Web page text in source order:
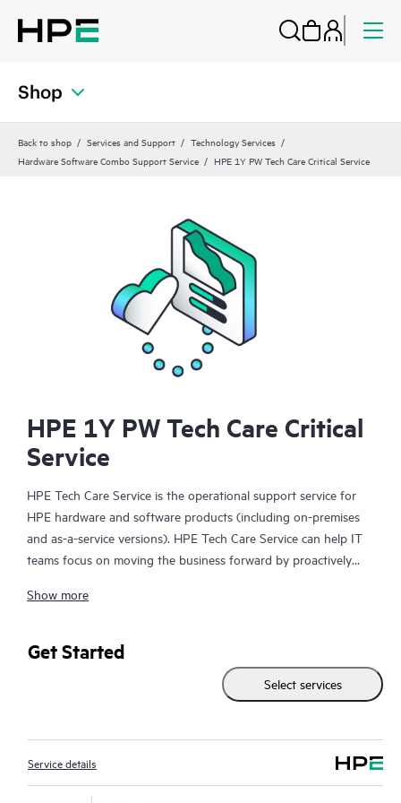
Shop
Back to shop Services and Support
Technology Services
Hardware Software Combo Support Service
HPE 1Y PW Tech Care Critical Service
HPE 1Y PW Tech Care Critical
Service
HPE Tech Care Service is the operational support service for
HPE hardware and software products (including on-premises
and as-a-service versions). HPE Tech Care Service can help IT
teams focus on moving the business forward by proactively
focusing on reactive issues.
HPE Tech Care Service enables direct access to product-specific
specialists and provides general technical guidance to help
Customers not only reduce risk but also find ways to do things
real-time chat facility, automated incident logging, and HPE
moderated forums with defined response times. Customers
gain access to expert technical resources with specialized
Show more
Get Started
Select services
Service details